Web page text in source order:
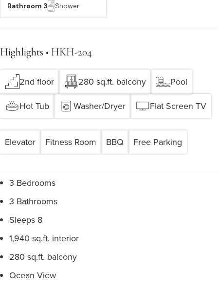
Bathroom 3 Shower
Highlights • HKH-204
2nd floor 280 sq.ft. balcony
Pool
Hot Tub
Washer/Dryer Flat Screen TV
Elevator Fitness Room BBQ Free Parking
3 Bedrooms
3 Bathrooms
Sleeps 8
1,940 sq.ft. interior
280 sq.ft. balcony
Ocean View